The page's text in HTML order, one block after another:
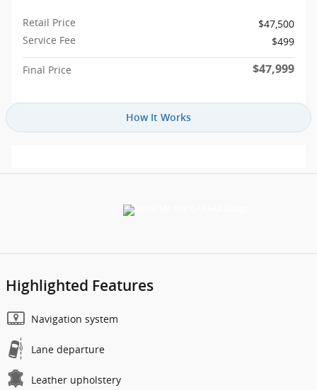
Retail Price
$47,500
Service Fee
$499
Final Price $47,999
How It Works
Highlighted Features
Navigation system
Lane departure
Leather upholstery